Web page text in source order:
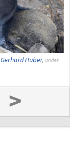
Gerhard Huber, under
>